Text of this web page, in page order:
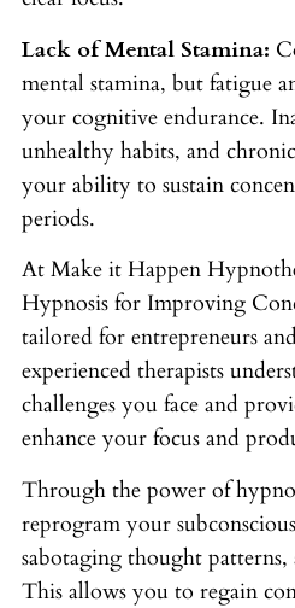
Lack of Mental Stamina:
mental stamina, but fatigue
your cognitive endurance.
unhealthy habits, and
your ability to sustain
periods.
At Make it Happen
Hypnosis for Improving
tailored for entrepreneurs
experienced therapists
challenges you face and
enhance your focus and
Through the power of
reprogram your
sabotaging thought patterns,
This allows you to regain